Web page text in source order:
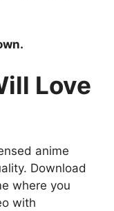
Love
anime
Download
where you
with